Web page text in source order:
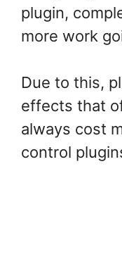
plugin,
more work
Due to this,
effects that
always cost
control